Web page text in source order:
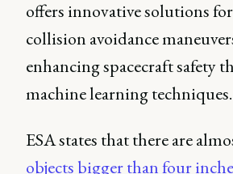
offers innovative solutions
collision avoidance
enhancing spacecraft safety
machine learning techniques.
ESA states that there are
objects bigger than four